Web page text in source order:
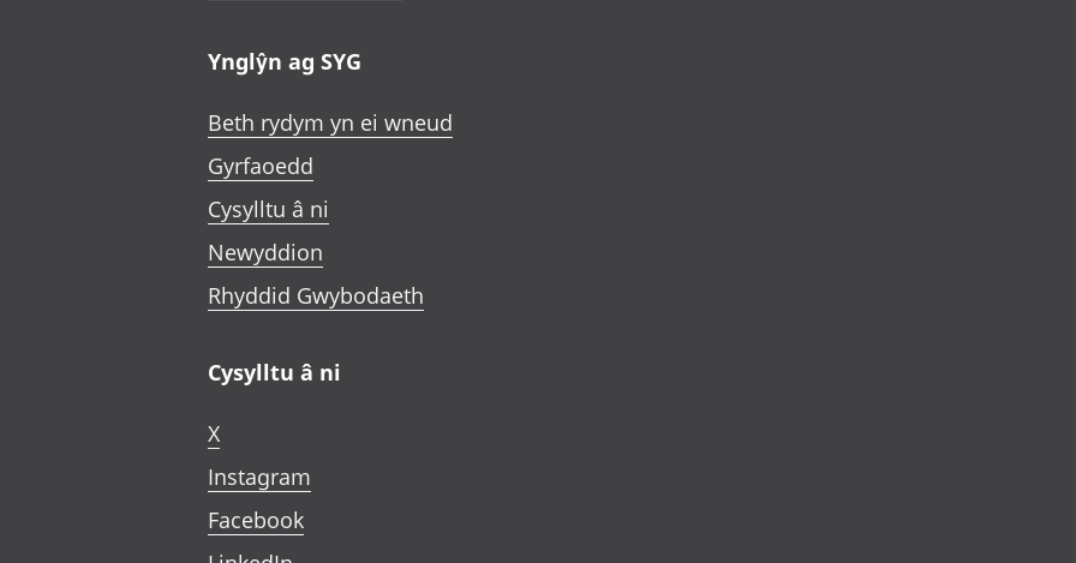
Ynglŷn ag SYG
Beth rydym yn ei wneud
Gyrfaoedd
Cysylltu â ni
Newyddion
Rhyddid Gwybodaeth
Cysylltu â ni
X
Instagram
Facebook